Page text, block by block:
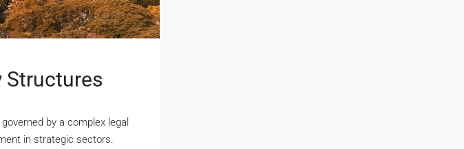
Structures
by a complex legal
in strategic sectors.